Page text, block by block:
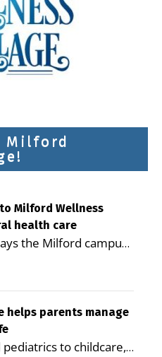
Milford
Milford Wellness
health care
the Milford campus
seniors and
to reduce health
Rotsch, Editor of
A new article in the
Journal of Public
Village as a
helps parents manage
to childcare,